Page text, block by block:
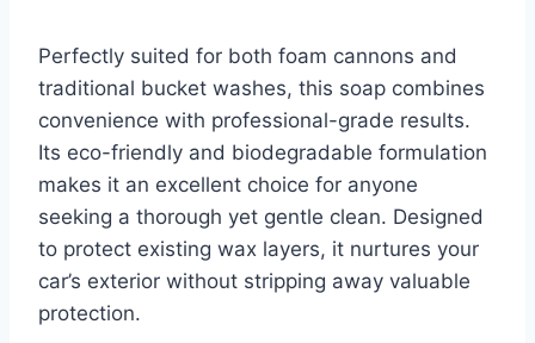
Perfectly suited for both foam cannons and
traditional bucket washes, this soap combines
convenience with professional-grade results.
Its eco-friendly and biodegradable formulation
makes it an excellent choice for anyone
seeking a thorough yet gentle clean. Designed
to protect existing wax layers, it nurtures your
car’s exterior without stripping away valuable
protection.